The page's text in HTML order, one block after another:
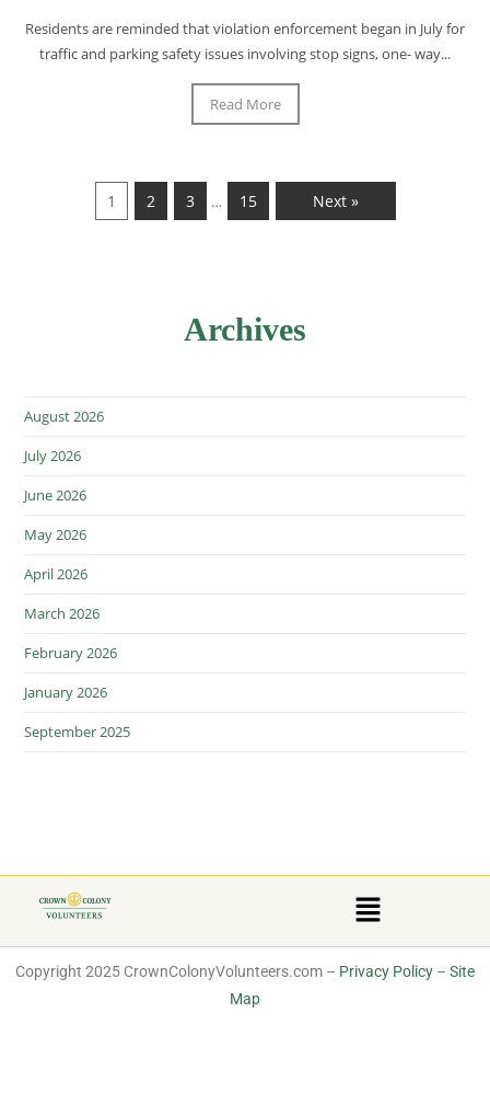
Residents are reminded that violation enforcement began in July for
traffic and parking safety issues involving stop signs, one- way...
Read More
1 2 3 … 15 Next »
Archives
August 2026
July 2026
June 2026
May 2026
April 2026
March 2026
February 2026
January 2026
September 2025
Copyright 2025 CrownColonyVolunteers.com – Privacy Policy – Site
Map